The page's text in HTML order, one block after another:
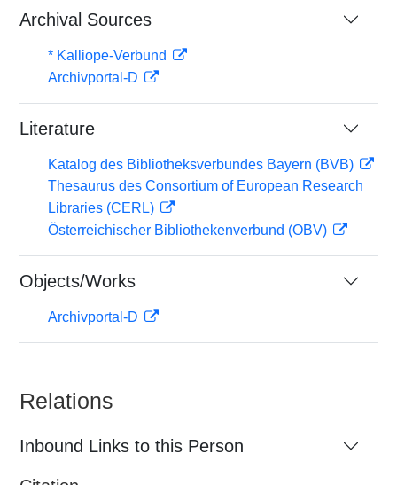
Archival Sources
* Kalliope-Verbund
Archivportal-D
Literature
Katalog des Bibliotheksverbundes Bayern (BVB)
Thesaurus des Consortium of European Research
Libraries (CERL)
Österreichischer Bibliothekenverbund (OBV)
Objects/Works
Archivportal-D
Relations
Inbound Links to this Person